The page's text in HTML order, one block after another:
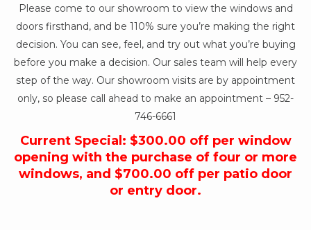
Please come to our showroom to view the windows and
doors firsthand, and be 110% sure you’re making the right
decision. You can see, feel, and try out what you’re buying
before you make a decision. Our sales team will help every
step of the way. Our showroom visits are by appointment
only, so please call ahead to make an appointment – 952-
746-6661
Current Special: $300.00 off per window
opening with the purchase of four or more
windows, and $700.00 off per patio door
or entry door.